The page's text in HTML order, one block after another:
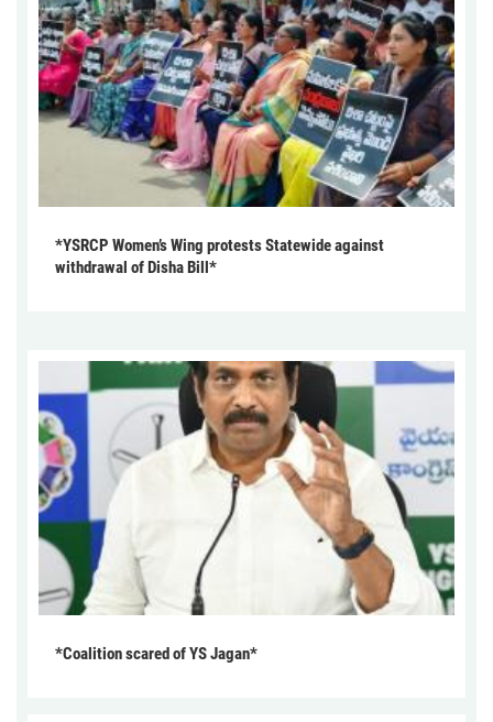
*YSRCP Women’s Wing protests Statewide against
withdrawal of Disha Bill*
*Coalition scared of YS Jagan*